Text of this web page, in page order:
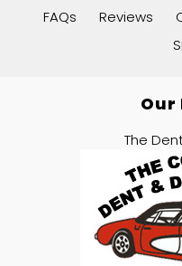
FAQs
Reviews
Our
The